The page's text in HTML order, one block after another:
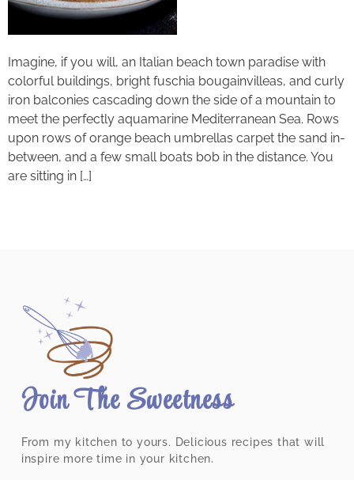
Imagine, if you will, an Italian beach town paradise with
colorful buildings, bright fuschia bougainvilleas, and curly
iron balconies cascading down the side of a mountain to
meet the perfectly aquamarine Mediterranean Sea. Rows
upon rows of orange beach umbrellas carpet the sand in-
between, and a few small boats bob in the distance. You
are sitting in […]
Join The Sweetness
From my kitchen to yours. Delicious recipes that will
inspire more time in your kitchen.